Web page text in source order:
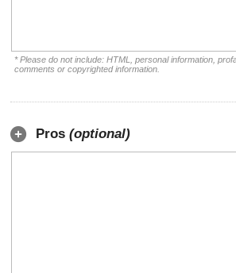
* Please do not include: HTML, personal information,
comments or copyrighted information.
Pros (optional)